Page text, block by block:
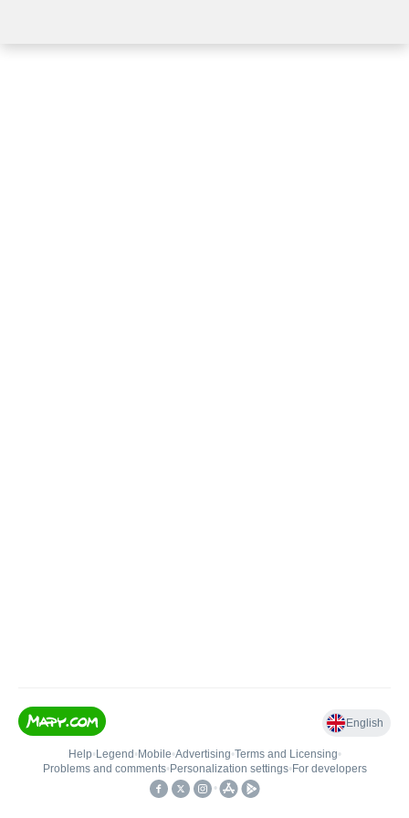
English
Help• Legend • Mobile•Advertising•Terms and Licensing•
Problems and comments• Personalization settings• For developers
•